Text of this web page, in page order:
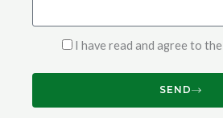
I have read and agree to the
SEND